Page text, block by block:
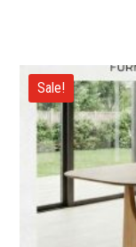
Sale!